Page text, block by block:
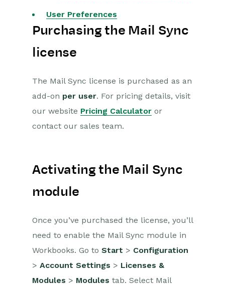
Email Dropbox
Mail Sync
Sharing Data between
Workbooks and your Email
Supported email clients
Set up
Setting up Mail Sync
Setting up the Mail
How to change
Authentication
setup for Mail Sync
What gets
synchronized?
User Preferences
Purchasing the Mail Sync
license
The Mail Sync license is purchased as an
add-on per user. For pricing details, visit
our website Pricing Calculator or
contact our sales team.
Activating the Mail Sync
module
Once you’ve purchased the license, you’ll
need to enable the Mail Sync module in
Workbooks. Go to Start > Configuration
> Account Settings > Licenses &
Modules > Modules tab. Select Mail